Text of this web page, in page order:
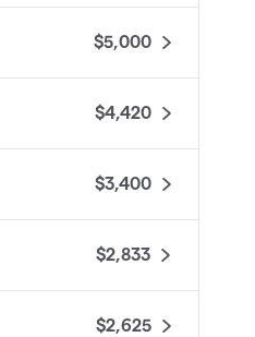
$5,000
$4,420
$3,400
$2,833
$2,625